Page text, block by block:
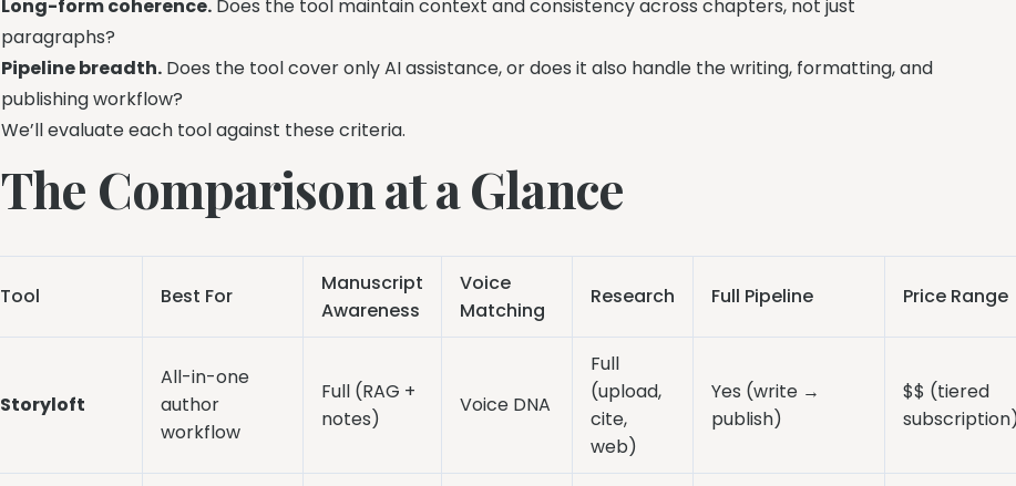
Long-form coherence. Does the tool maintain context and consistency across chapters, not just
paragraphs?
Pipeline breadth. Does the tool cover only AI assistance, or does it also handle the writing, formatting, and
publishing workflow?
We’ll evaluate each tool against these criteria.
The Comparison at a Glance
Tool Best For
Manuscript
Awareness
Voice
Matching
Research Full Pipeline Price Range
Storyloft
All-in-one
author
workflow
Full (RAG +
notes)
Voice DNA
Full
(upload,
cite,
web)
Yes (write →
publish)
$$ (tiered